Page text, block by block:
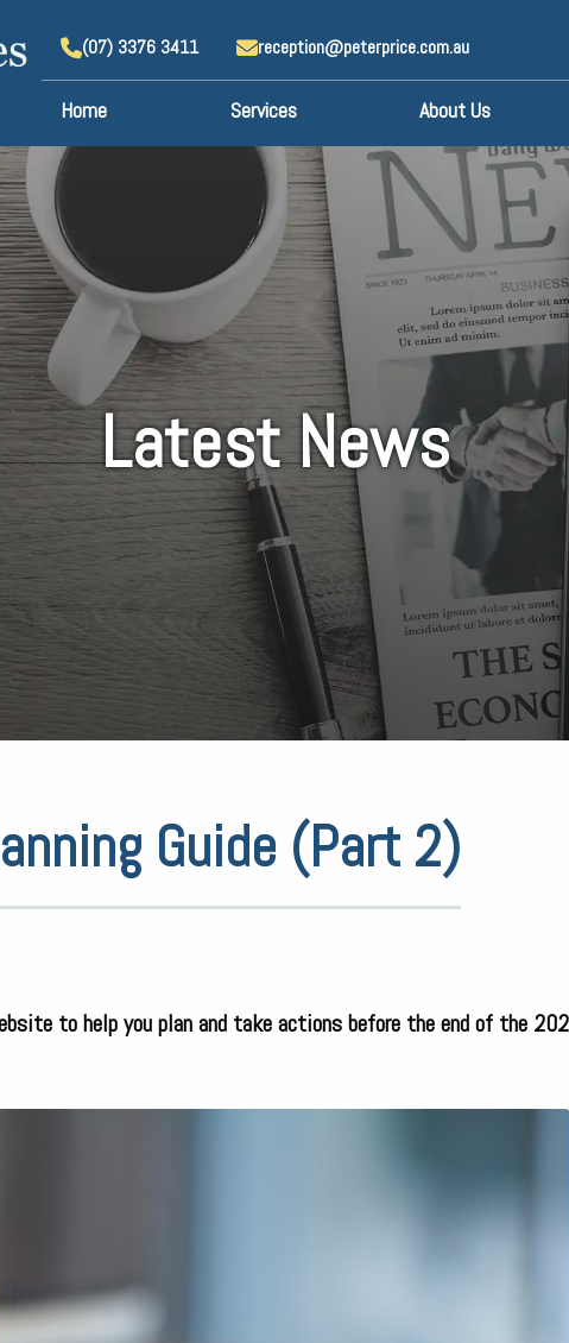
(07) 3376 3411 reception@peterprice.com.au
Home Services About Us
Latest News
Guide (Part 2)
to help you plan and take actions before the end of the